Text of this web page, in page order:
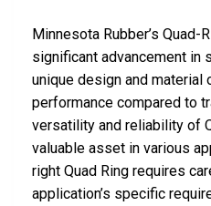
Minnesota Rubber’s
significant advancement in
unique design and
performance compared to
versatility and reliability of
valuable asset in various
right Quad Ring requires
application’s specific